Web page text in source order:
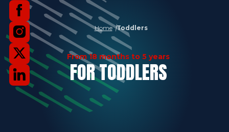
Home Toddlers
From 18 months to 5 years
FOR TODDLERS